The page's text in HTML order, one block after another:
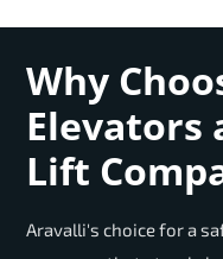
Why
Elevators
Lift
Aravalli's choice for a